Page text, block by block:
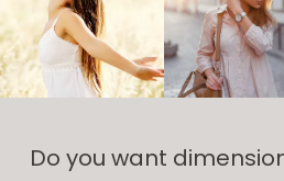
Do you want